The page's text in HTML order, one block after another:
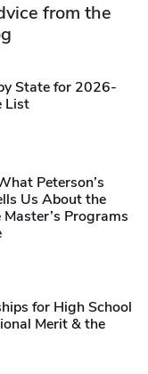
from the
State for 2026-
List
Peterson’s
Us About the
Programs
for High School
Merit & the